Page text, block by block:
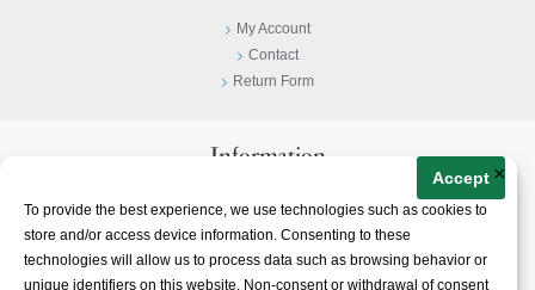
To provide the best experience, we use technologies such as cookies to
store and/or access device information. Consenting to these
technologies will allow us to process data such as browsing behavior or
unique identifiers on this website. Non-consent or withdrawal of consent
Accept ×
My Account
Contact
Return Form
Information
Terms & Conditions
About